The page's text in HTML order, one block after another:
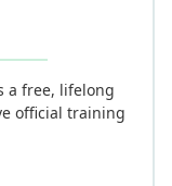
a free, lifelong
official training